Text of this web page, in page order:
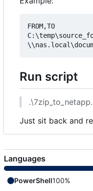
FROM,TO
Run script
Just sit back and
Languages
PowerShell100%